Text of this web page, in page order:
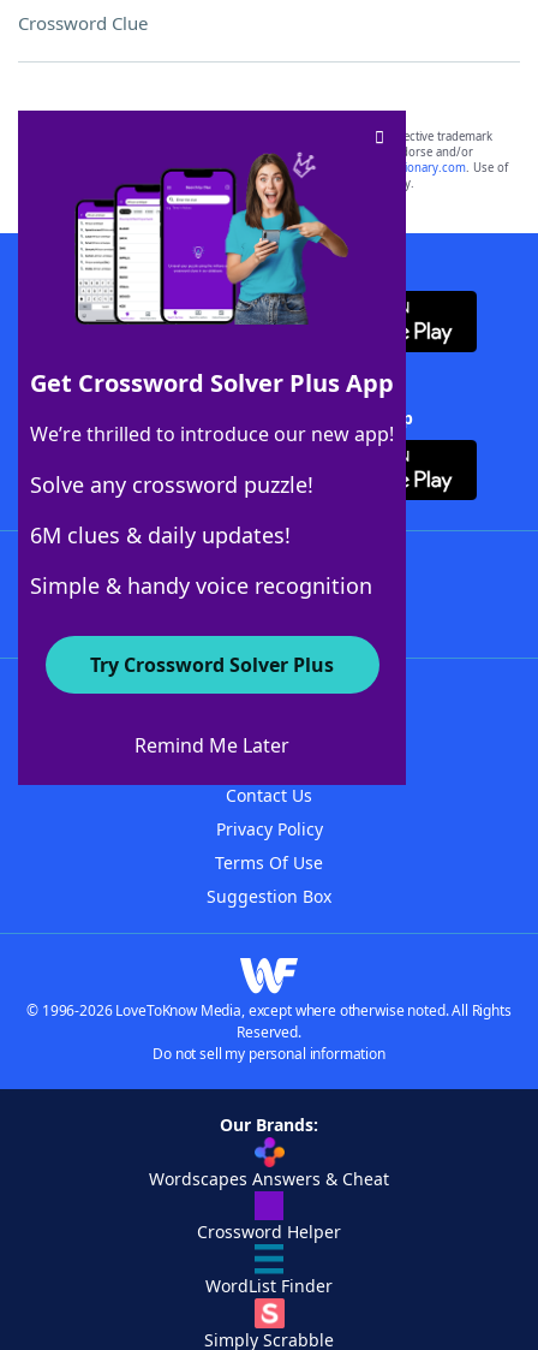
Crossword Clue
Get Crossword Solver Plus App
We’re thrilled to introduce our new app!
Solve any crossword puzzle!
6M clues & daily updates!
Simple & handy voice recognition
Try Crossword Solver Plus
Remind Me Later
SCRABBLE® and WORDS WITH FRIENDS® are the property of their respective trademark
owners. These trademark owners are not affiliated with, and do not endorse and/or
sponsor, LoveToKnow®, its products or its websites, including
yourdictionary.com. Use of
this trademark onyourdictionary.com is for informational purposes only.
Download WordFinder App
Download Crossword Solver + App
About WordFinder
Contact Us
Privacy Policy
Terms Of Use
Suggestion Box
© 1996-2026 LoveToKnow Media, except where otherwise noted. All Rights
Reserved.
Do not sell my personal information
Our Brands:
Wordscapes Answers & Cheat
Crossword Helper
WordList Finder
Simply Scrabble